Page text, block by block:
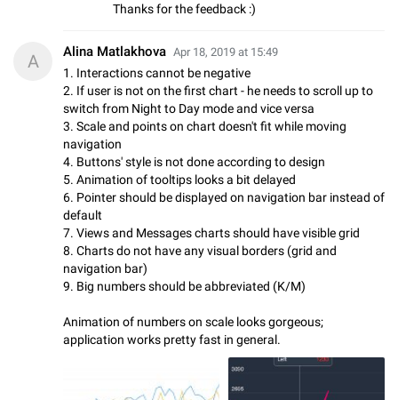
Thanks for the feedback :)
A Alina Matlakhova Apr 18, 2019 at 15:49
1. Interactions cannot be negative
2. If user is not on the first chart - he needs to scroll up to
switch from Night to Day mode and vice versa
3. Scale and points on chart doesn't fit while moving
navigation
4. Buttons' style is not done according to design
5. Animation of tooltips looks a bit delayed
6. Pointer should be displayed on navigation bar instead of
default
7. Views and Messages charts should have visible grid
8. Charts do not have any visual borders (grid and
navigation bar)
9. Big numbers should be abbreviated (K/M)
Animation of numbers on scale looks gorgeous;
application works pretty fast in general.